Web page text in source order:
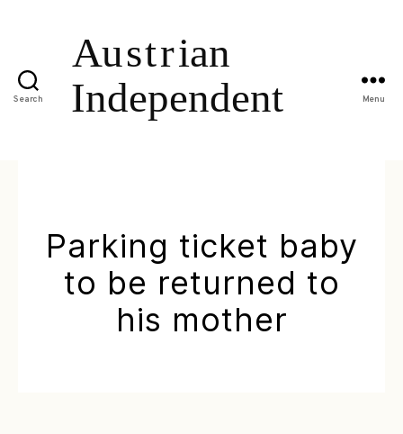
Search Menu
Parking ticket baby
to be returned to
his mother